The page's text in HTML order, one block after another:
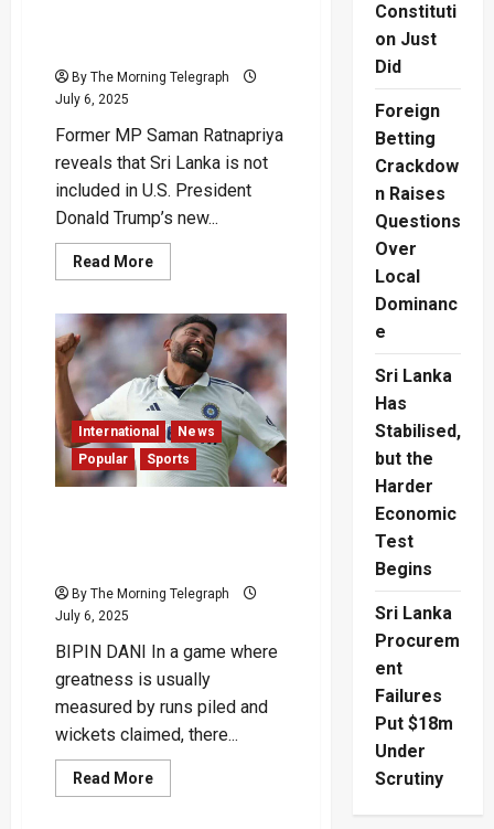
By The Morning Telegraph
July 6, 2025
Former MP Saman Ratnapriya
reveals that Sri Lanka is not
included in U.S. President
Donald Trump’s new...
Read MoreRead
more
Lanka
Left
Out
of
Trump’s
New
Tariff
Deal?
International
News
Popular
Sports
By The Morning Telegraph
July 6, 2025
BIPIN DANI In a game where
greatness is usually
measured by runs piled and
wickets claimed, there...
Read MoreRead
more
Constituti
on Just
Did
Foreign
Betting
Crackdow
n Raises
Questions
Over
Local
Dominanc
e
Sri Lanka
Has
Stabilised,
but the
Harder
Economic
Test
Begins
Sri Lanka
Procurem
ent
Failures
Put $18m
Under
Scrutiny